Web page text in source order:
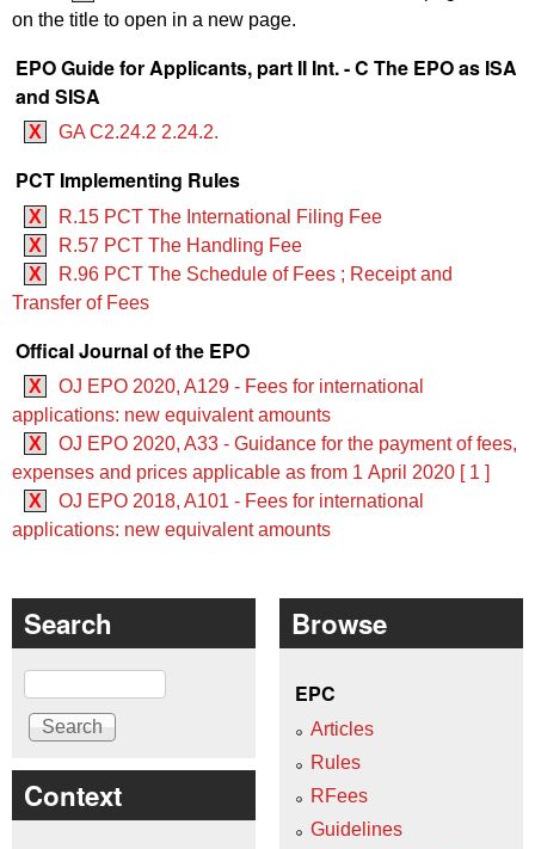
on the title to open in a new page.
EPO Guide for Applicants, part II Int. - C The EPO as ISA
and SISA
X GA C2.24.2 2.24.2.
PCT Implementing Rules
X
R.15 PCT The International Filing Fee
X
R.57 PCT The Handling Fee
X
R.96 PCT The Schedule of Fees ; Receipt and
Transfer of Fees
Offical Journal of the EPO
X
OJ EPO 2020, A129 - Fees for international
applications: new equivalent amounts
X
OJ EPO 2020, A33 - Guidance for the payment of fees,
expenses and prices applicable as from 1 April 2020 [ 1 ]
X
OJ EPO 2018, A101 - Fees for international
applications: new equivalent amounts
Search
Search
Context
Browse
EPC
Articles
Rules
RFees
Guidelines